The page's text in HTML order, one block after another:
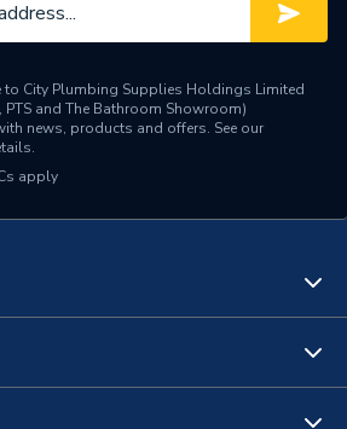
Unibond
to City Plumbing Supplies Holdings Limited
and The Bathroom Showroom)
news, products and offers. See our
apply